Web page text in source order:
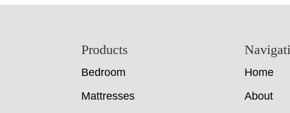
Products
Bedroom
Mattresses
Home
About